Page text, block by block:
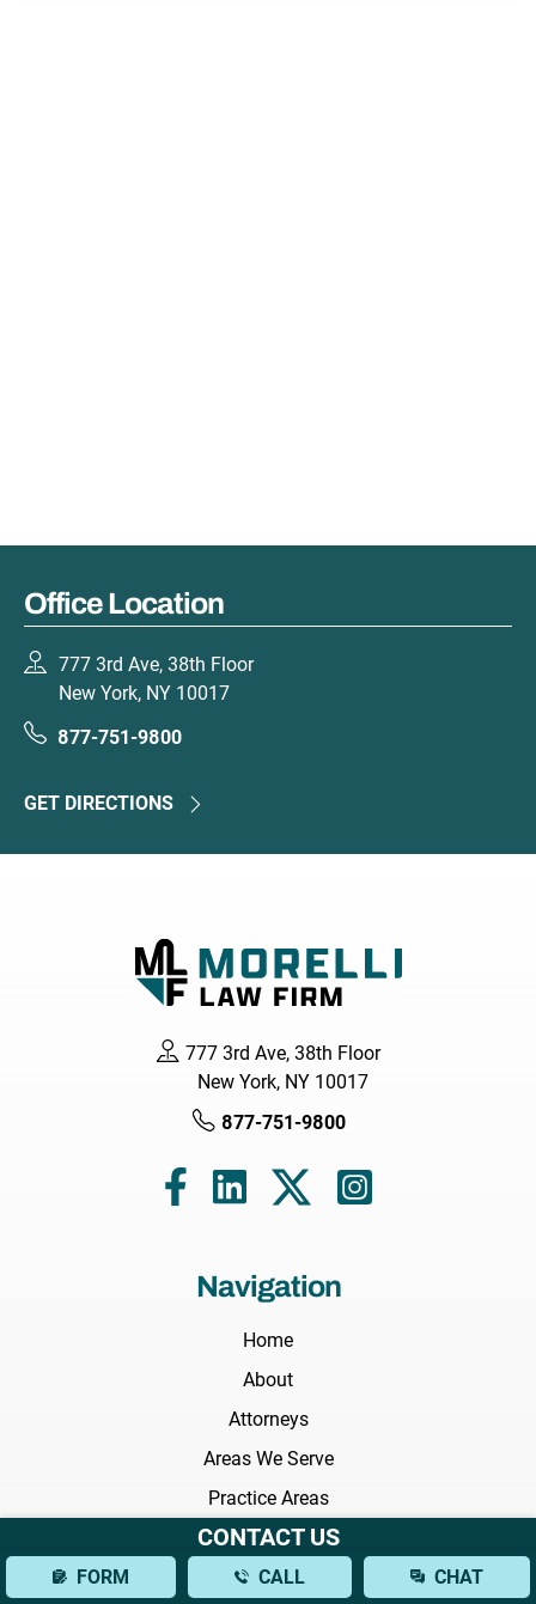
Office Location
777 3rd Ave, 38th Floor
New York, NY 10017
877-751-9800
GET DIRECTIONS
777 3rd Ave, 38th Floor
New York, NY 10017
877-751-9800
Navigation
Home
About
Attorneys
Areas We Serve
Practice Areas
Results
Testimonials
CONTACT US
FORM CALL CHAT